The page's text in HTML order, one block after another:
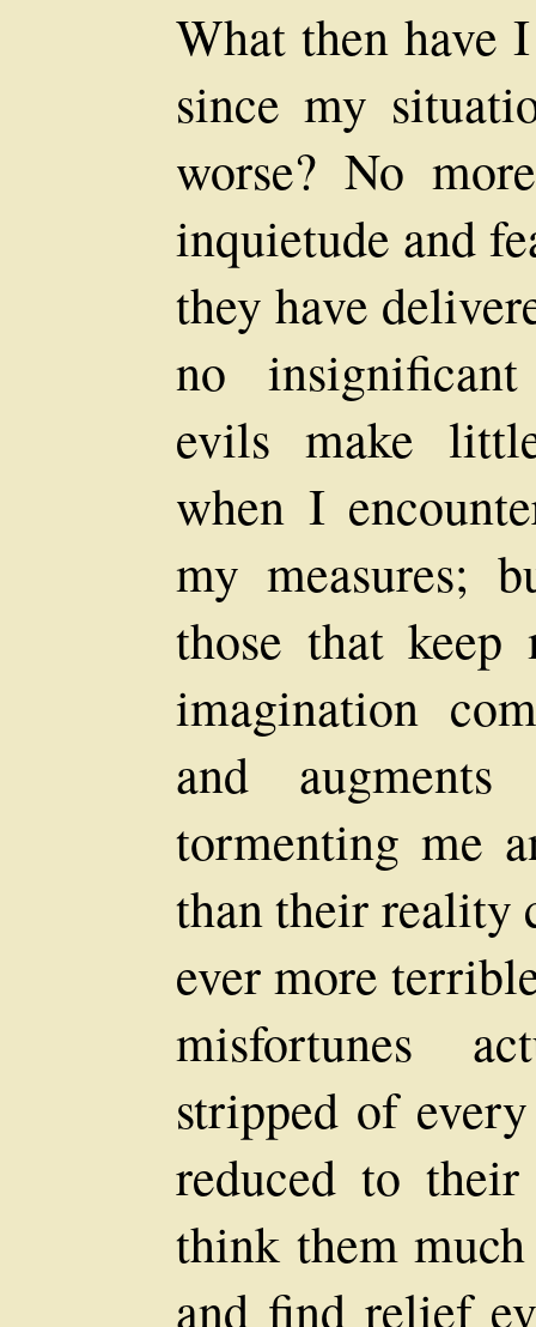
What then have
since my
worse? No
inquietude and
they have
no
evils make
when I
my measures;
those that
imagination
and
tormenting me
than their reality
ever more
misfortunes
stripped of
reduced to
think them
and find relief